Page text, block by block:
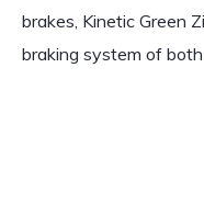
brakes, Kinetic Green
braking system of